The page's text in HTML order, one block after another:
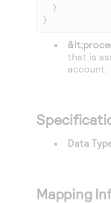
}
that is
account.
Data
Mapping